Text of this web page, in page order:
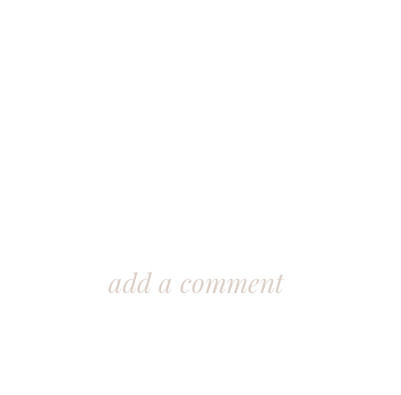
add a comment